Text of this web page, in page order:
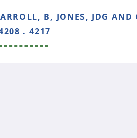
B, JONES, JDG AND
. 4217